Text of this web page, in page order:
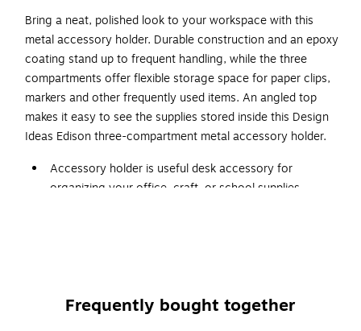
Bring a neat, polished look to your workspace with this
metal accessory holder. Durable construction and an epoxy
coating stand up to frequent handling, while the three
compartments offer flexible storage space for paper clips,
markers and other frequently used items. An angled top
makes it easy to see the supplies stored inside this Design
Ideas Edison three-compartment metal accessory holder.
Accessory holder is useful desk accessory for
organizing your office, craft, or school supplies
Non-slip rubber feet reduce movement and protect
Frequently bought together